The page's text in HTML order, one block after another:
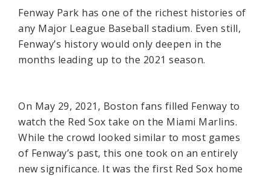
Fenway Park has one of the richest histories of
any Major League Baseball stadium. Even still,
Fenway’s history would only deepen in the
months leading up to the 2021 season.
On May 29, 2021, Boston fans filled Fenway to
watch the Red Sox take on the Miami Marlins.
While the crowd looked similar to most games
of Fenway’s past, this one took on an entirely
new significance. It was the first Red Sox home